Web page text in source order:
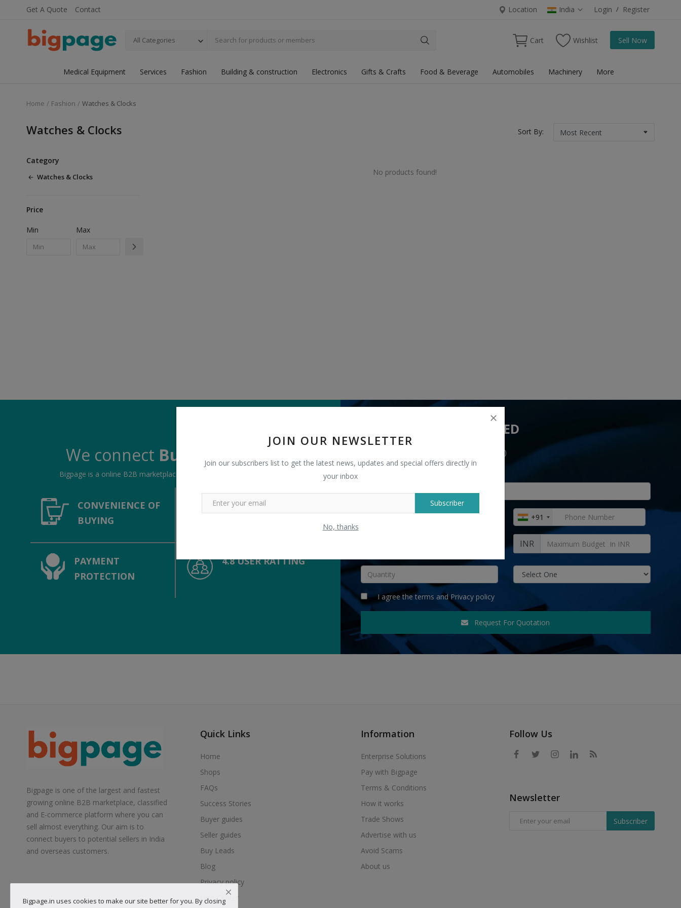
Get A Quote Contact Location India Login / Register
All Categories Cart Wishlist Sell Now
Medical Equipment Services Fashion Building & construction Electronics Gifts & Crafts Food & Beverage Automobiles Machinery More
JOIN OUR NEWSLETTER
Join our subscribers list to get the latest news, updates and special offers directly in
your inbox
Subscriber
No, thanks
Home Fashion Watches & Clocks
Watches & Clocks Sort By:
Category
Watches & Clocks
Price
Min Max
No products found!
We connect Buyers & Sellers
Bigpage is a online B2B marketplace, connecting buyers with suppliers.
CONVENIENCE OF
BUYING
COMPETITIVE
PAYMENT
PROTECTION
4.8 USER RATTING
TELL US WHAT YOU NEED
" Exclusive Tant Saree " received 21 lead(s)
+91
INR
I agree theterms andPrivacy policy
Request For Quotation
Bigpage is one of the largest and fastest
growing online B2B marketplace, classified
and E-commerce platform where you can
sell almost everything. Our aim is to
connect buyers to potential sellers in India
and overseas customers.
Quick Links
Home
Shops
FAQs
Success Stories
Buyer guides
Seller guides
Buy Leads
Blog
Privacy policy
Help Center
Information
Enterprise Solutions
Pay with Bigpage
Terms & Conditions
How it works
Trade Shows
Advertise with us
Avoid Scams
About us
Follow Us
Newsletter
Subscriber
Bigpage.in uses cookies to make our site better for you. By closing